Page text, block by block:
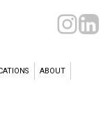
ABOUT